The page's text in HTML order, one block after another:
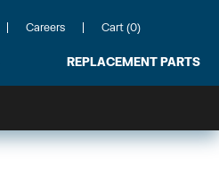
Careers Cart (0)
REPLACEMENT PARTS